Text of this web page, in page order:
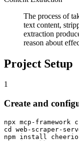
The process of
text content,
extraction
reason about
Project Setup
1
Create and
npx mcp-framework
cd web-scraper-
npm install cheerio